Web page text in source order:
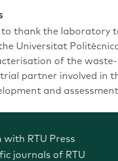
thank the laboratory
Universitat
of the
partner involved in
and
with RTU Press
journals of RTU